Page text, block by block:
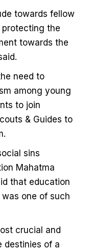
towards fellow
the
towards the
need to
among young
to join
& Guides to
sins
Mahatma
that education
one of such
crucial and
destinies of a